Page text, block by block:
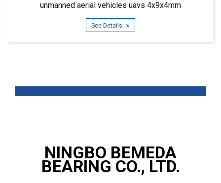
aerial vehicles uavs 4x9x4mm
NINGBO BEMEDA
BEARING CO., LTD.